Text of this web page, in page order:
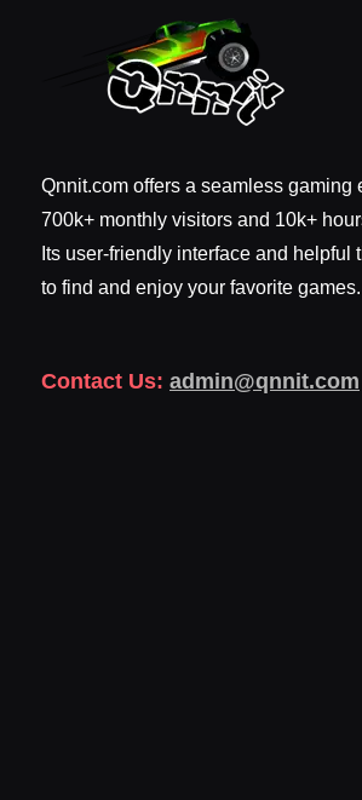
Qnnit.com offers a seamless gaming
700k+ monthly visitors and 10k+
Its user-friendly interface and helpful
to find and enjoy your favorite games.
Contact Us: admin@qnnit.com